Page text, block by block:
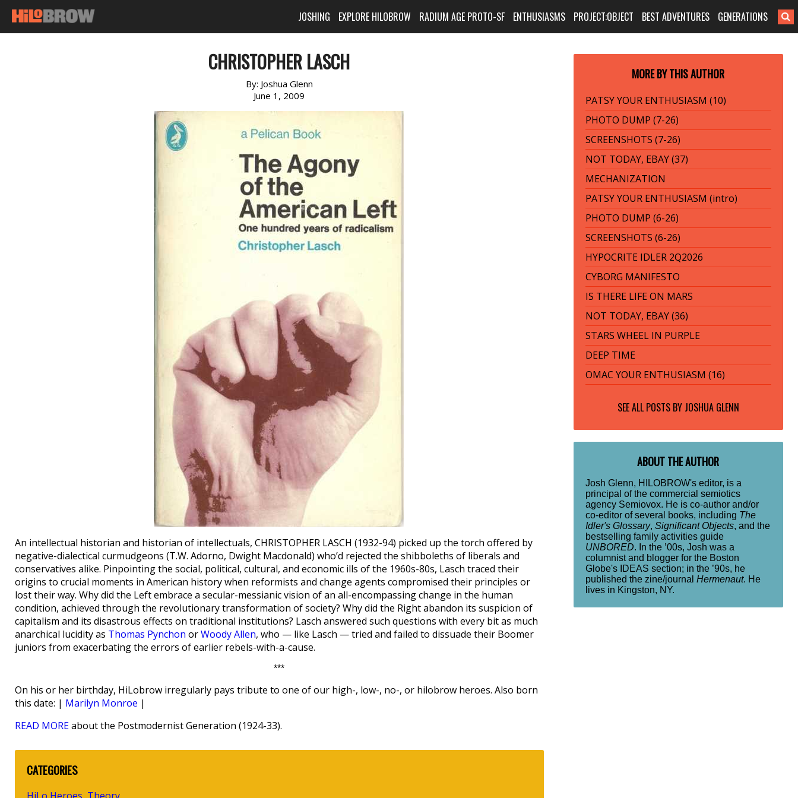
JOSHING EXPLORE HILOBROW RADIUM AGE PROTO-SF ENTHUSIASMS PROJECT:OBJECT BEST ADVENTURES GENERATIONS
CHRISTOPHER LASCH
By: Joshua Glenn
June 1, 2009
An intellectual historian and historian of intellectuals, CHRISTOPHER LASCH (1932-94) picked up the torch offered by
negative-dialectical curmudgeons (T.W. Adorno, Dwight Macdonald) who’d rejected the shibboleths of liberals and
conservatives alike. Pinpointing the social, political, cultural, and economic ills of the 1960s-80s, Lasch traced their
origins to crucial moments in American history when reformists and change agents compromised their principles or
lost their way. Why did the Left embrace a secular-messianic vision of an all-encompassing change in the human
condition, achieved through the revolutionary transformation of society? Why did the Right abandon its suspicion of
capitalism and its disastrous effects on traditional institutions? Lasch answered such questions with every bit as much
anarchical lucidity as Thomas Pynchon orWoody Allen, who — like Lasch — tried and failed to dissuade their Boomer
juniors from exacerbating the errors of earlier rebels-with-a-cause.
***
On his or her birthday, HiLobrow irregularly pays tribute to one of our high-, low-, no-, or hilobrow heroes. Also born
this date: | Marilyn Monroe |
READ MOREabout the Postmodernist Generation (1924-33).
CATEGORIES
MORE BY THIS AUTHOR
PATSY YOUR ENTHUSIASM (10)
PHOTO DUMP (7-26)
SCREENSHOTS (7-26)
NOT TODAY, EBAY (37)
MECHANIZATION
PATSY YOUR ENTHUSIASM (intro)
PHOTO DUMP (6-26)
SCREENSHOTS (6-26)
HYPOCRITE IDLER 2Q2026
CYBORG MANIFESTO
IS THERE LIFE ON MARS
NOT TODAY, EBAY (36)
STARS WHEEL IN PURPLE
DEEP TIME
OMAC YOUR ENTHUSIASM (16)
SEE ALL POSTS BY JOSHUA GLENN
ABOUT THE AUTHOR
Josh Glenn, HILOBROW's editor, is a
principal of the commercial semiotics
agency Semiovox. He is co-author and/or
co-editor of several books, including The
Idler's Glossary, Significant Objects, and the
bestselling family activities guide
UNBORED. In the ’00s, Josh was a
columnist and blogger for the Boston
Globe's IDEAS section; in the ’90s, he
published the zine/journal Hermenaut. He
lives in Kingston, NY.